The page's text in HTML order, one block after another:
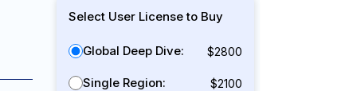
Select User License to Buy
Global Deep Dive: $2800
Single Region: $2100